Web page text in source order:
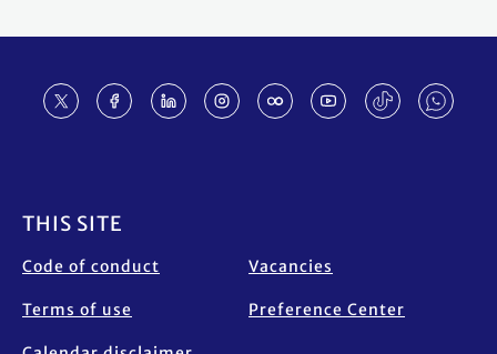
THIS SITE
Code of conduct
Terms of use
Vacancies
Preference Center